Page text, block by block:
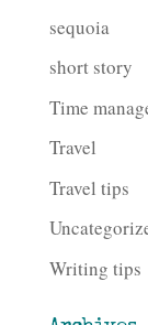
sequoia
short story
Time
Travel
Travel tips
Writing tips